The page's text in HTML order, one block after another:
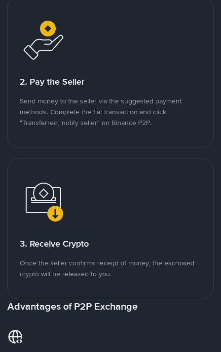
2. Pay the Seller
Send money to the seller via the suggested payment
methods. Complete the fiat transaction and click
"Transferred, notify seller" on Binance P2P.
3. Receive Crypto
Once the seller confirms receipt of money, the escrowed
crypto will be released to you.
Advantages of P2P Exchange